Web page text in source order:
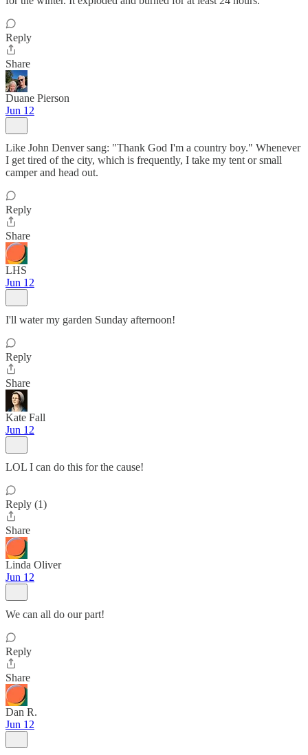
Reply
Share
Duane Pierson
Jun 12
Like John Denver sang: "Thank God I'm a country boy." Whenever
I get tired of the city, which is frequently, I take my tent or small
camper and head out.
Reply
Share
LHS
Jun 12
I'll water my garden Sunday afternoon!
Reply
Share
Kate Fall
Jun 12
LOL I can do this for the cause!
Reply (1)
Share
Linda Oliver
Jun 12
We can all do our part!
Reply
Share
Dan R.
Jun 12